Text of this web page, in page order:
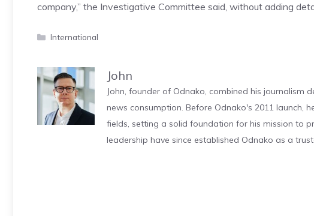
company,” the Investigative Committee said, without adding
Categories
International
John
John, founder of Odnako, combined his journalism
news consumption. Before Odnako's 2011 launch,
fields, setting a solid foundation for his mission to
leadership have since established Odnako as a